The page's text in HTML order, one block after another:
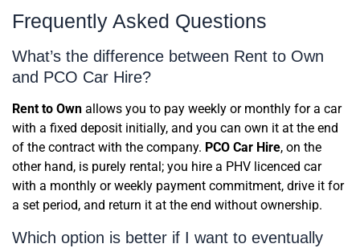
Frequently Asked Questions
What’s the difference between Rent to Own
and PCO Car Hire?
Rent to Own allows you to pay weekly or monthly for a car
with a fixed deposit initially, and you can own it at the end
of the contract with the company. PCO Car Hire, on the
other hand, is purely rental; you hire a PHV licenced car
with a monthly or weekly payment commitment, drive it for
a set period, and return it at the end without ownership.
Which option is better if I want to eventually